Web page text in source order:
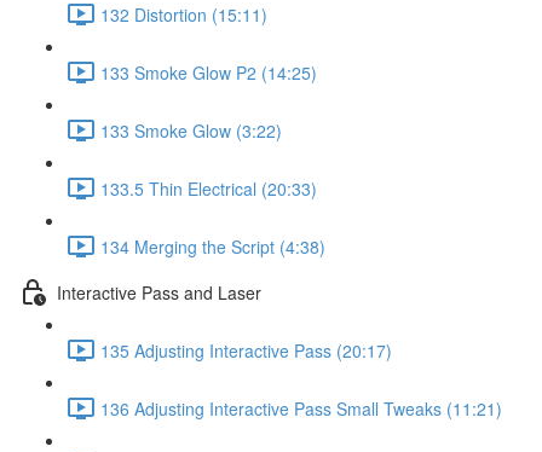
132 Distortion (15:11)
133 Smoke Glow P2 (14:25)
133 Smoke Glow (3:22)
133.5 Thin Electrical (20:33)
134 Merging the Script (4:38)
Interactive Pass and Laser
135 Adjusting Interactive Pass (20:17)
136 Adjusting Interactive Pass Small Tweaks (11:21)